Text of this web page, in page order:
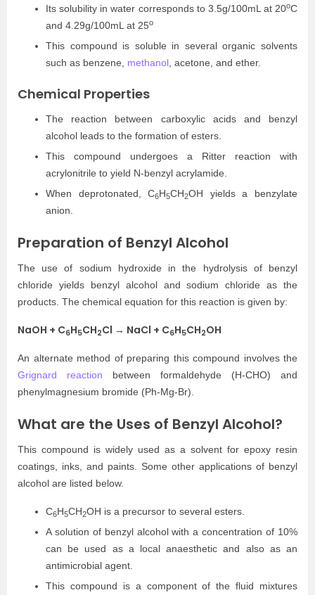
Its solubility in water corresponds to 3.5g/100mL at 20oC
and 4.29g/100mL at 25o
This compound is soluble in several organic solvents
such as benzene, methanol , acetone, and ether.
Chemical Properties
The reaction between carboxylic acids and benzyl
alcohol leads to the formation of esters.
This compound undergoes a Ritter reaction with
acrylonitrile to yield N-benzyl acrylamide.
When deprotonated, C6H5CH2OH yields a benzylate
anion.
Preparation of Benzyl Alcohol
The use of sodium hydroxide in the hydrolysis of benzyl
chloride yields benzyl alcohol and sodium chloride as the
products. The chemical equation for this reaction is given by:
NaOH + C6H5CH2Cl → NaCl + C6H5CH2OH
An alternate method of preparing this compound involves the
Grignard reaction between formaldehyde (H-CHO) and
phenylmagnesium bromide (Ph-Mg-Br).
What are the Uses of Benzyl Alcohol?
This compound is widely used as a solvent for epoxy resin
coatings, inks, and paints. Some other applications of benzyl
alcohol are listed below.
C6H5CH2OH is a precursor to several esters.
A solution of benzyl alcohol with a concentration of 10%
can be used as a local anaesthetic and also as an
antimicrobial agent.
This compound is a component of the fluid mixtures